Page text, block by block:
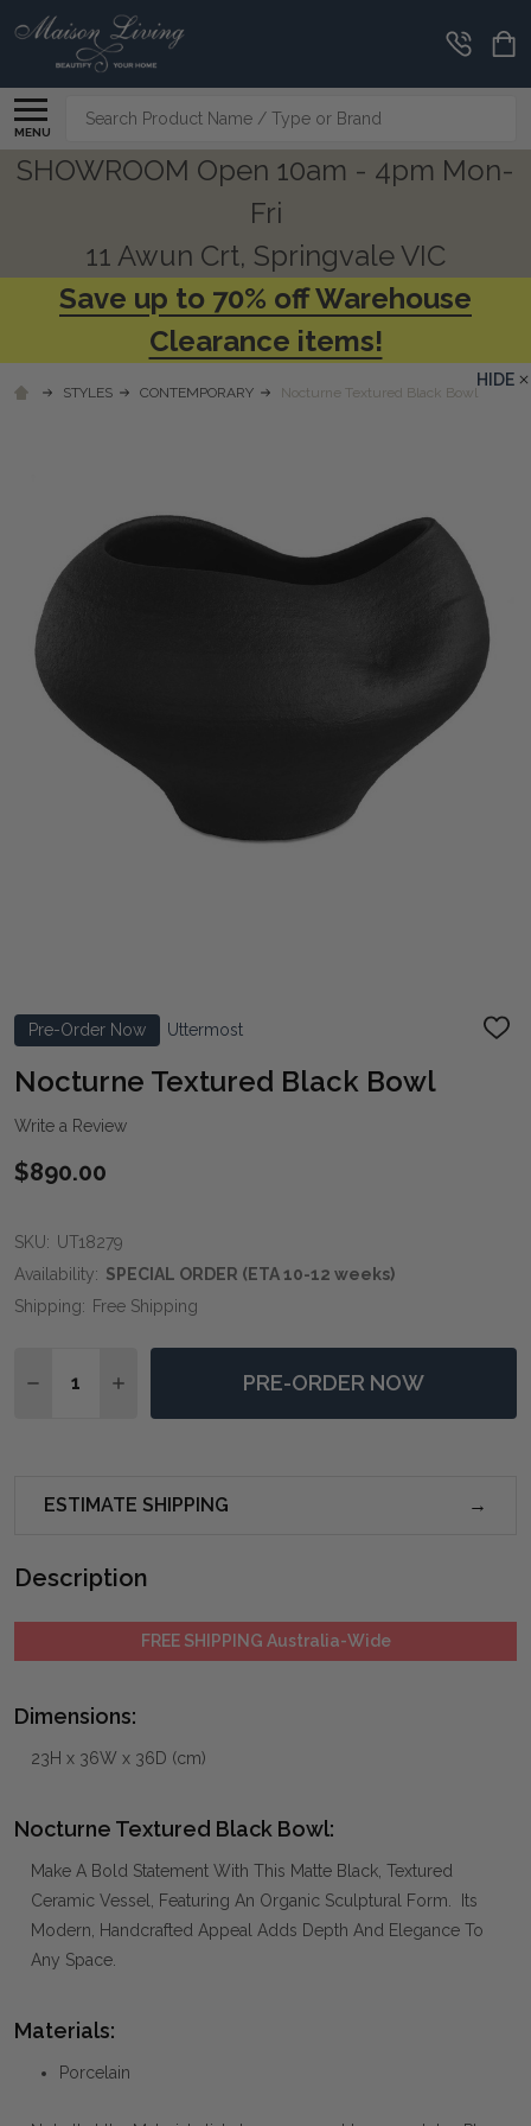
MENU
Search
SHOWROOM Open 10am - 4pm Mon-
Fri
11 Awun Crt, Springvale VIC
Save up to 70% off Warehouse
Clearance items!
STYLES CONTEMPORARY Nocturne Textured Black Bowl
Pre-Order Now Uttermost
ADD
Nocturne Textured Black Bowl
Write a Review
$890.00
SKU: UT18279
Availability: SPECIAL ORDER (ETA 10-12 weeks)
Shipping: Free Shipping
DECREASE QUANTITY OF NOCTURNE TEXTURED
INCREASE QUANTITY OF NOCTURNE
PRE-ORDER NOW
ESTIMATE SHIPPING
Description
HIDE
FREE SHIPPING Australia-Wide
Dimensions:
23H x 36W x 36D (cm)
Nocturne Textured Black Bowl:
Make A Bold Statement With This Matte Black, Textured
Ceramic Vessel, Featuring An Organic Sculptural Form. Its
Modern, Handcrafted Appeal Adds Depth And Elegance To
Any Space.
Materials:
Porcelain